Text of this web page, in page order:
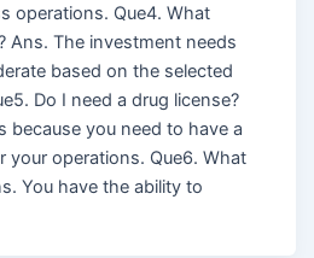
operations. Que4. What
Ans. The investment needs
based on the selected
Do I need a drug license?
because you need to have a
your operations. Que6. What
You have the ability to